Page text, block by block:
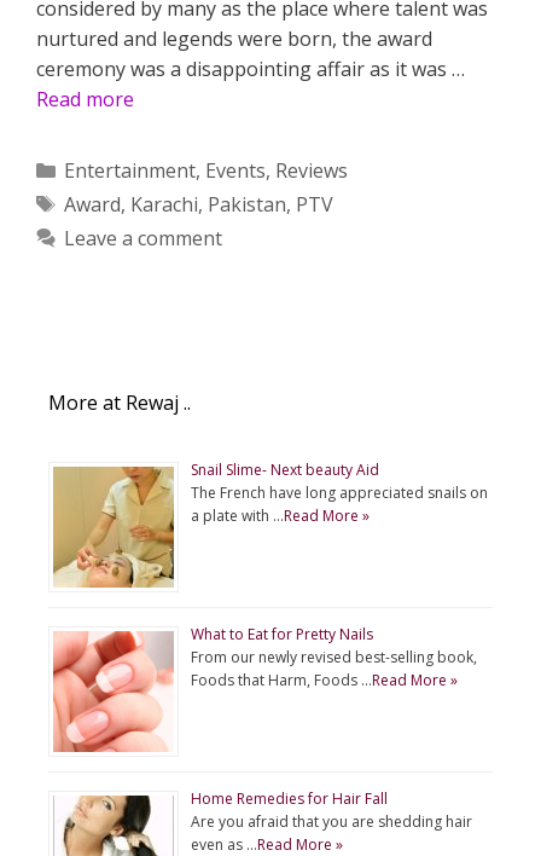
considered by many as the place where talent was
nurtured and legends were born, the award
ceremony was a disappointing affair as it was …
Read more
Categories
Entertainment, Events, Reviews
Tags
Award, Karachi, Pakistan, PTV
Leave a comment
More at Rewaj ..
Snail Slime- Next beauty Aid
The French have long appreciated snails on
a plate with …Read More »
What to Eat for Pretty Nails
From our newly revised best-selling book,
Foods that Harm, Foods …Read More »
Home Remedies for Hair Fall
Are you afraid that you are shedding hair
even as …Read More »